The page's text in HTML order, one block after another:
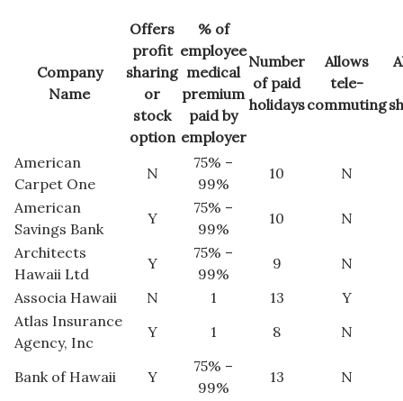
Leadership
Marketing
Natural Environment
Nonprofit
Opinion
Partner Content
Company
Name
Offers
profit
sharing
or
stock
option
% of
employee
medical
premium
paid by
employer
Number
of paid
holidays
Allows
tele-
commuting
American
Carpet One
N
75% –
99%
10
N
American
Savings Bank
Y
75% –
99%
10
N
Architects
Hawaii Ltd
Y
75% –
99%
9
N
Associa Hawaii
N 1 13
Y
Atlas Insurance
Agency, Inc
Y 1 8 N
Bank of Hawaii Y
75% –
99%
13
N